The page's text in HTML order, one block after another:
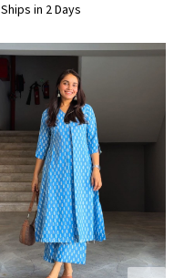
Ships in 2 Days
Loading...